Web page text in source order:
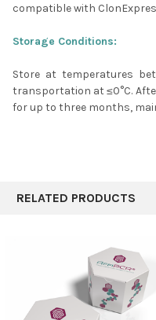
compatible with
Storage Conditions:
Store at temperatures
transportation at ≤0°C.
for up to three months,
RELATED PRODUCTS